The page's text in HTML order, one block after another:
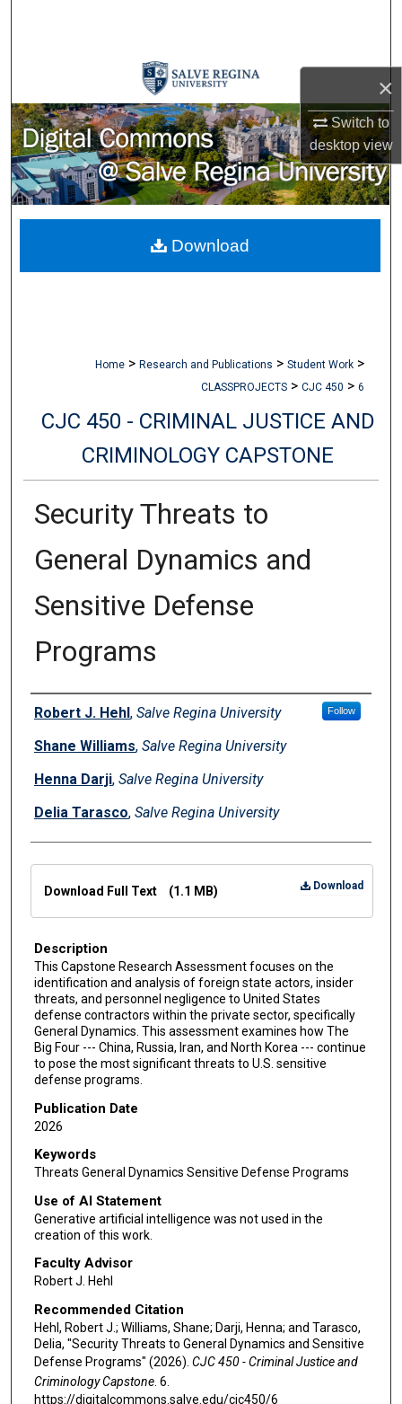
×
Switch to
desktopview
Browse Collections
My Account
About
Digital Commons Network™
Home > Research and Publications > Student Work >
CLASSPROJECTS > CJC 450 > 6
CJC 450 - CRIMINAL JUSTICE AND
CRIMINOLOGY CAPSTONE
Security Threats to
General Dynamics and
Sensitive Defense
Programs
Authors
Robert J. Hehl, Salve Regina University Follow
Shane Williams, Salve Regina University
Henna Darji, Salve Regina University
Delia Tarasco, Salve Regina University
Download
Download Full Text (1.1 MB)
Description
This Capstone Research Assessment focuses on the
identification and analysis of foreign state actors, insider
threats, and personnel negligence to United States
defense contractors within the private sector, specifically
General Dynamics. This assessment examines how The
Big Four --- China, Russia, Iran, and North Korea --- continue
to pose the most significant threats to U.S. sensitive
defense programs.
Publication Date
2026
Keywords
Threats General Dynamics Sensitive Defense Programs
Use of AI Statement
Generative artificial intelligence was not used in the
creation of this work.
Faculty Advisor
Robert J. Hehl
Recommended Citation
Hehl, Robert J.; Williams, Shane; Darji, Henna; and Tarasco,
Delia, "Security Threats to General Dynamics and Sensitive
Defense Programs" (2026). CJC 450 - Criminal Justice and
Criminology Capstone. 6.
https://digitalcommons.salve.edu/cjc450/6
Download